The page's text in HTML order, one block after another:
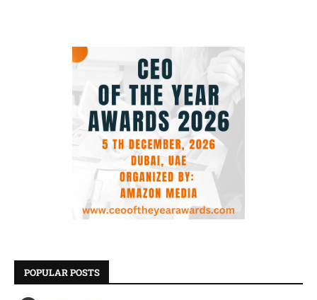
POPULAR POSTS